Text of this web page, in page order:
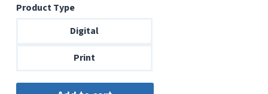
$6.99
through
Product Type
Digital
Print